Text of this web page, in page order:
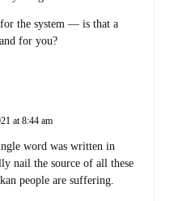
the system — is that a
for you?
at 8:44 am
word was written in
nail the source of all these
people are suffering.